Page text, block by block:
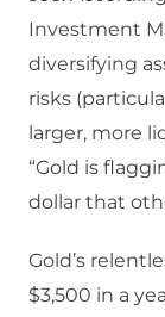
Investment
diversifying
risks
larger, more
“Gold is
dollar that
Gold’s
$3,500 in a